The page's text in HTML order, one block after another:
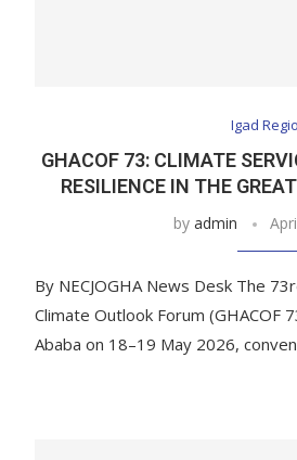
Igad
GHACOF 73: CLIMATE
RESILIENCE IN THE
byadmin
By NECJOGHA News Desk The
Climate Outlook Forum (GHACOF
Ababa on 18–19 May 2026,